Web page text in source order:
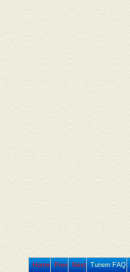
Home Prev Next Tunein FAQ